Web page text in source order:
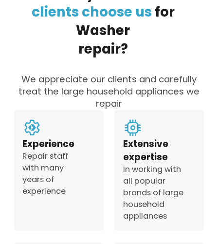
clients choose us for
Washer
repair?
We appreciate our clients and carefully
treat the large household appliances we
repair
Experience
Repair staff
with many
years of
experience
Extensive
expertise
In working with
all popular
brands of large
household
appliances